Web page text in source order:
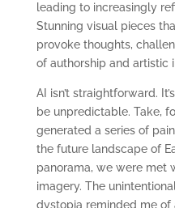
leading to increasingly
Stunning visual pieces
provoke thoughts,
of authorship and artistic
AI isn’t straightforward.
be unpredictable. Take,
generated a series of
the future landscape of
panorama, we were met
imagery. The
dystopia reminded me of